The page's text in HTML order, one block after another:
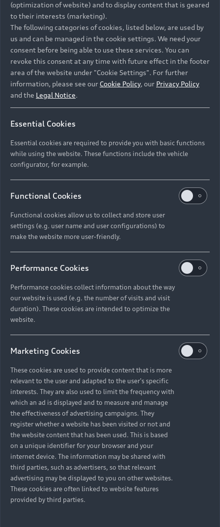
(optimization of website) and to display content that is geared
to their interests (marketing).
The following categories of cookies, listed below, are used by
us and can be managed in the cookie settings. We need your
consent before being able to use these services. You can
revoke this consent at any time with future effect in the footer
area of the website under "Cookie Settings". For further
information, please see our Cookie Policy, our Privacy Policy
and the Legal Notice.
Essential Cookies
Essential cookies are required to provide you with basic functions
while using the website. These functions include the vehicle
configurator, for example.
Functional Cookies
Functional cookies allow us to collect and store user
settings (e.g. user name and user configurations) to
make the website more user-friendly.
Performance Cookies
Performance cookies collect information about the way
our website is used (e.g. the number of visits and visit
duration). These cookies are intended to optimize the
website.
Marketing Cookies
These cookies are used to provide content that is more
relevant to the user and adapted to the user's specific
interests. They are also used to limit the frequency with
which an ad is displayed and to measure and manage
the effectiveness of advertising campaigns. They
register whether a website has been visited or not and
the website content that has been used. This is based
on a unique identifier for your browser and your
internet device. The information may be shared with
third parties, such as advertisers, so that relevant
advertising may be displayed to you on other websites.
These cookies are often linked to website features
provided by third parties.